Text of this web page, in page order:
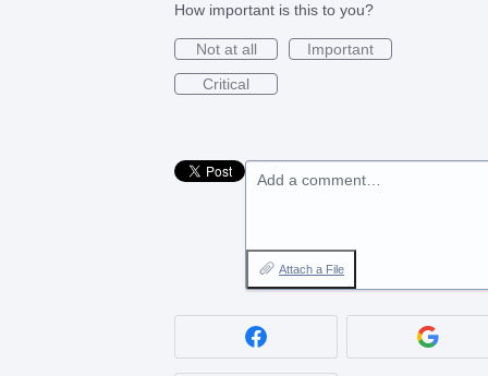
How important is this to you?
Not at all
Important
Critical
Add a comment…
Attach a File